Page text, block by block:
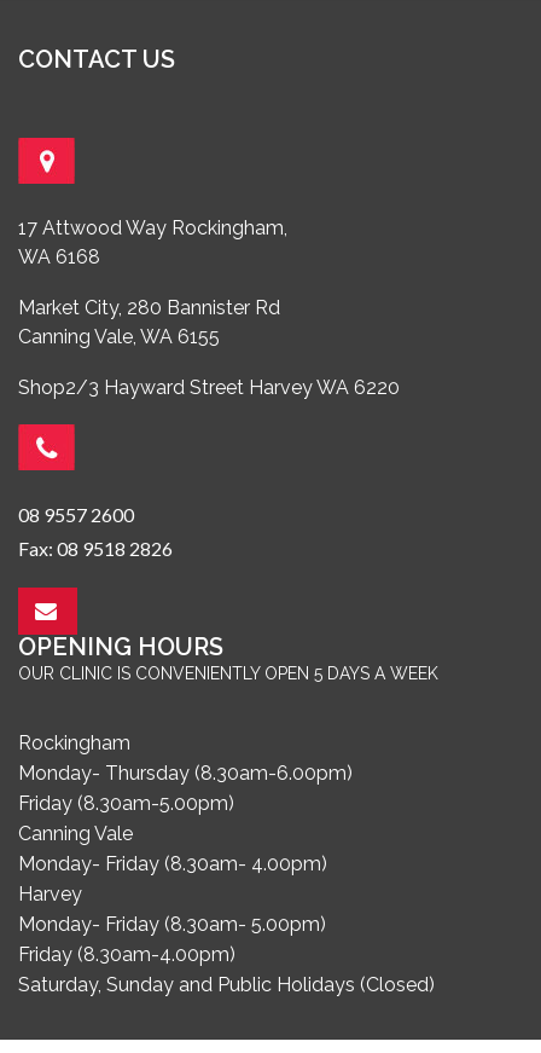
CONTACT US
17 Attwood Way Rockingham,
WA 6168
Market City, 280 Bannister Rd
Canning Vale, WA 6155
Shop2/3 Hayward Street Harvey WA 6220
08 9557 2600
Fax: 08 9518 2826
OPENING HOURS
OUR CLINIC IS CONVENIENTLY OPEN 5 DAYS A WEEK
Rockingham
Monday- Thursday (8.30am-6.00pm)
Friday (8.30am-5.00pm)
Canning Vale
Monday- Friday (8.30am- 4.00pm)
Harvey
Monday- Friday (8.30am- 5.00pm)
Friday (8.30am-4.00pm)
Saturday, Sunday and Public Holidays (Closed)